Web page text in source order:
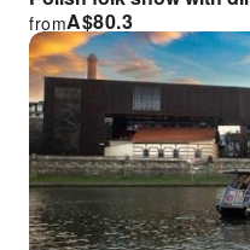
A$80.3
from